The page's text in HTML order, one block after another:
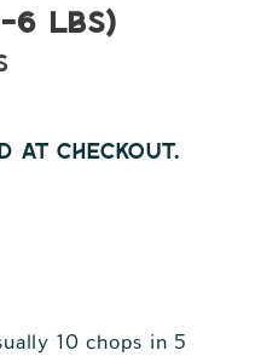
6 lbs)
at checkout.
10 chops in 5